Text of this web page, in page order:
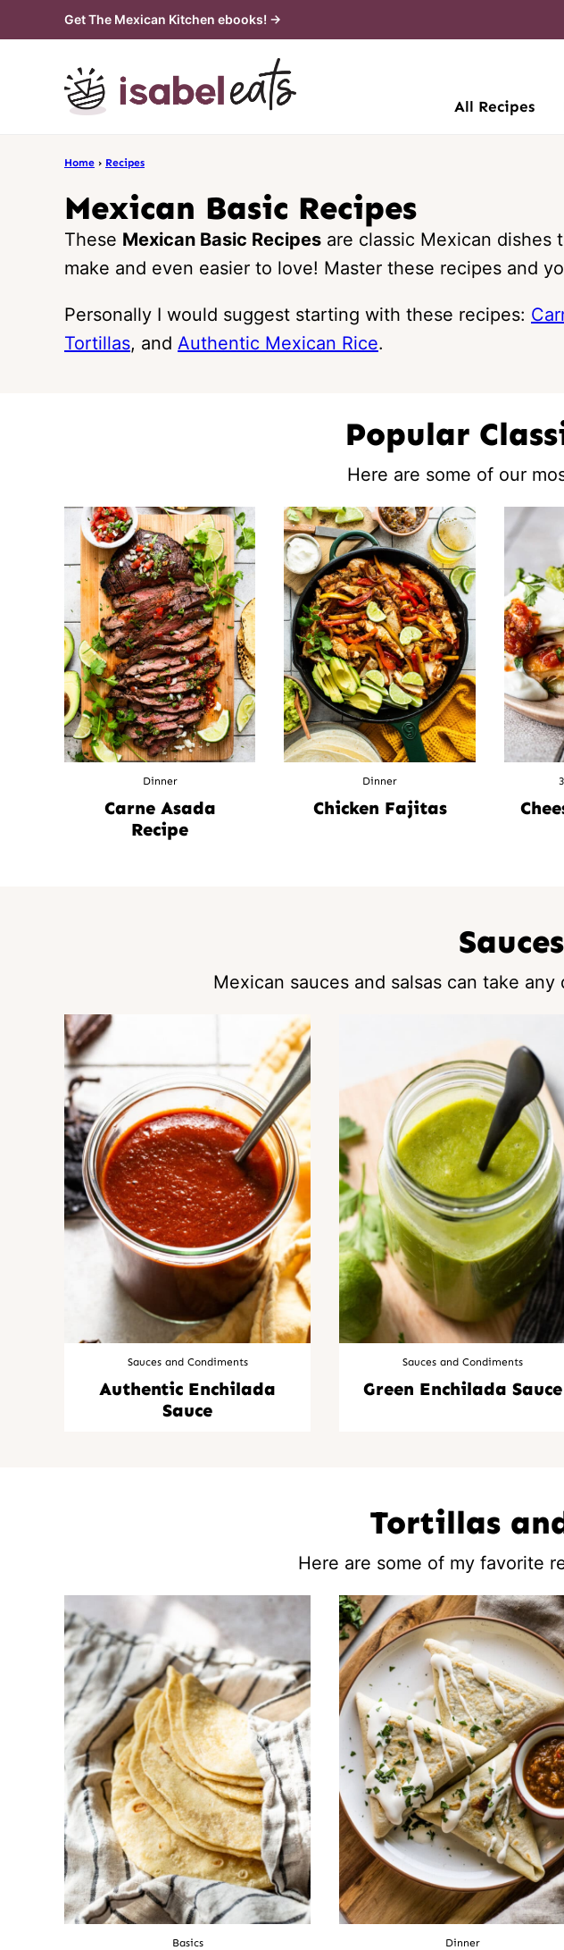
to
Get The Mexican Kitchen ebooks! →
All Recipes
Home › Recipes
Mexican Basic Recipes
These Mexican Basic Recipes are classic Mexican dishes
make and even easier to love! Master these recipes and
Personally I would suggest starting with these recipes:
Tortillas, and Authentic Mexican Rice.
Popular
Here are some of our
Dinner
Carne Asada
Recipe
Dinner
Chicken Fajitas
Mexican sauces and salsas can take
Sauces and Condiments
Authentic Enchilada
Sauce
Sauces and Condiments
Green Enchilada Sauce
Tortillas
Here are some of my favorite
Basics Dinner